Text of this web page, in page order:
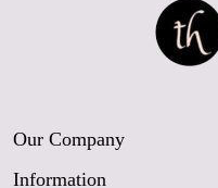
Our Company
Our Story
Information